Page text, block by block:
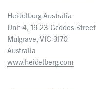
Heidelberg Australia
Unit 4, 19-23 Geddes Street
Mulgrave, VIC 3170
Australia
www.heidelberg.com